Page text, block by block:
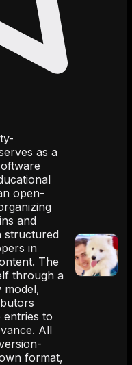
as a
open-
and
structured
in
The
through a
model,
entries to
All
format,